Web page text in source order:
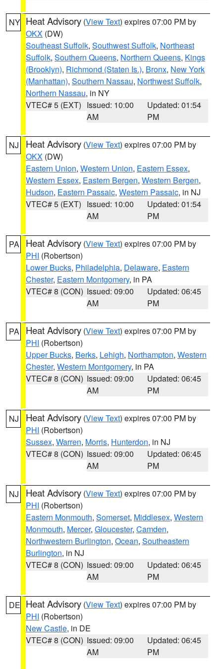
NY Heat Advisory (View Text) expires 07:00 PM by
OKX (DW)
Southeast Suffolk, Southwest Suffolk, Northeast
Suffolk, Southern Queens, Northern Queens, Kings
(Brooklyn), Richmond (Staten Is.), Bronx, New York
(Manhattan), Southern Nassau, Northwest Suffolk,
Northern Nassau, in NY
VTEC# 5 (EXT) Issued: 10:00
AM
Updated: 01:54
PM
NJ Heat Advisory (View Text) expires 07:00 PM by
OKX (DW)
Eastern Union, Western Union, Eastern Essex,
Western Essex, Eastern Bergen, Western Bergen,
Hudson, Eastern Passaic, Western Passaic, in NJ
VTEC# 5 (EXT) Issued: 10:00
AM
Updated: 01:54
PM
PA Heat Advisory (View Text) expires 07:00 PM by
PHI (Robertson)
Lower Bucks, Philadelphia, Delaware, Eastern
Chester, Eastern Montgomery, in PA
VTEC# 8 (CON) Issued: 09:00
AM
Updated: 06:45
PM
PA Heat Advisory (View Text) expires 07:00 PM by
PHI (Robertson)
Upper Bucks, Berks, Lehigh, Northampton, Western
Chester, Western Montgomery, in PA
VTEC# 8 (CON) Issued: 09:00
AM
Updated: 06:45
PM
NJ Heat Advisory (View Text) expires 07:00 PM by
PHI (Robertson)
Sussex, Warren, Morris, Hunterdon, in NJ
VTEC# 8 (CON) Issued: 09:00
AM
Updated: 06:45
PM
NJ Heat Advisory (View Text) expires 07:00 PM by
PHI (Robertson)
Eastern Monmouth, Somerset, Middlesex, Western
Monmouth, Mercer, Gloucester, Camden,
Northwestern Burlington, Ocean, Southeastern
Burlington, in NJ
VTEC# 8 (CON) Issued: 09:00
AM
Updated: 06:45
PM
DE Heat Advisory (View Text) expires 07:00 PM by
PHI (Robertson)
New Castle, in DE
VTEC# 8 (CON) Issued: 09:00
AM
Updated: 06:45
PM